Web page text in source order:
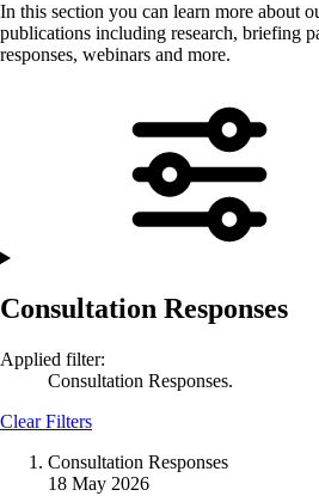
In this section you can learn more about
publications including research, briefing
responses, webinars and more.
Consultation Responses
Applied filter:
Consultation Responses.
Clear Filters
Consultation Responses
18 May 2026